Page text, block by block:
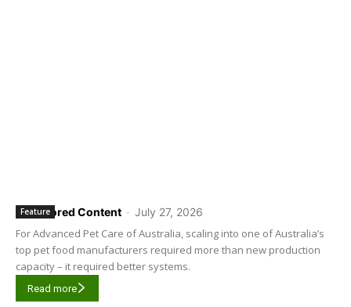
Sponsored Content - July 27, 2026
Feature
For Advanced Pet Care of Australia, scaling into one of Australia’s
top pet food manufacturers required more than new production
capacity – it required better systems.
Read more